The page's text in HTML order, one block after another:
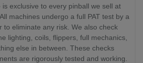
exclusive to every pinball we sell at
machines undergo a full PAT test by a
to eliminate any risk. We also check
lighting, coils, flippers, full mechanics,
else in between. These checks
are rigorously tested and working.